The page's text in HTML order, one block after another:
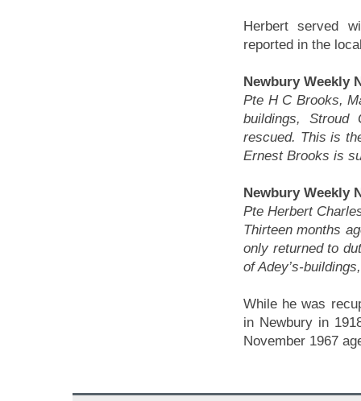
Herbert served
reported in the
Newbury Weekly
Pte H C Brooks,
buildings, Stroud
rescued. This is
Ernest Brooks is
Newbury Weekly
Pte Herbert
Thirteen months
only returned to
of Adey’s-
While he was
in Newbury in
November 1967